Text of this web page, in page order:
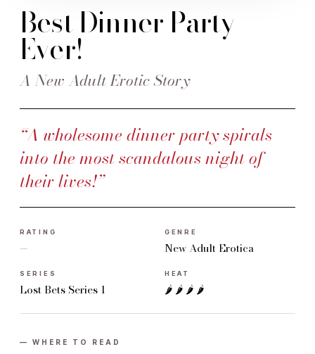
Best Dinner Party
Ever!
A New Adult Erotic Story
“A wholesome dinner party spirals
into the most scandalous night of
their lives!”
RATING
—
GENRE
New Adult Erotica
SERIES
Lost Bets Series 1
HEAT
🌶 🌶 🌶 🌶
— WHERE TO READ